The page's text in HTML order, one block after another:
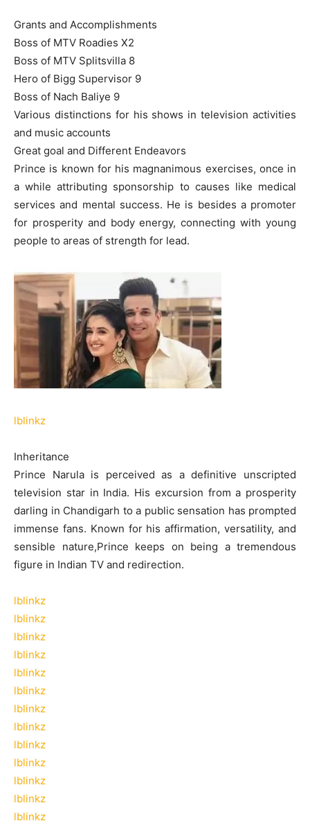
Grants and Accomplishments
Boss of MTV Roadies X2
Boss of MTV Splitsvilla 8
Hero of Bigg Supervisor 9
Boss of Nach Baliye 9
Various distinctions for his shows in television activities
and music accounts
Great goal and Different Endeavors
Prince is known for his magnanimous exercises, once in
a while attributing sponsorship to causes like medical
services and mental success. He is besides a promoter
for prosperity and body energy, connecting with young
people to areas of strength for lead.
lblinkz
Inheritance
Prince Narula is perceived as a definitive unscripted
television star in India. His excursion from a prosperity
darling in Chandigarh to a public sensation has prompted
immense fans. Known for his affirmation, versatility, and
sensible nature,Prince keeps on being a tremendous
figure in Indian TV and redirection.
lblinkz
lblinkz
lblinkz
lblinkz
lblinkz
lblinkz
lblinkz
lblinkz
lblinkz
lblinkz
lblinkz
lblinkz
lblinkz